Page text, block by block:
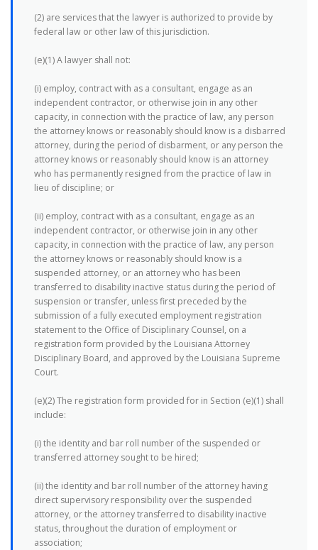
(2) are services that the lawyer is authorized to provide by
federal law or other law of this jurisdiction.
(e)(1) A lawyer shall not:
(i) employ, contract with as a consultant, engage as an
independent contractor, or otherwise join in any other
capacity, in connection with the practice of law, any person
the attorney knows or reasonably should know is a disbarred
attorney, during the period of disbarment, or any person the
attorney knows or reasonably should know is an attorney
who has permanently resigned from the practice of law in
lieu of discipline; or
(ii) employ, contract with as a consultant, engage as an
independent contractor, or otherwise join in any other
capacity, in connection with the practice of law, any person
the attorney knows or reasonably should know is a
suspended attorney, or an attorney who has been
transferred to disability inactive status during the period of
suspension or transfer, unless first preceded by the
submission of a fully executed employment registration
statement to the Office of Disciplinary Counsel, on a
registration form provided by the Louisiana Attorney
Disciplinary Board, and approved by the Louisiana Supreme
Court.
(e)(2) The registration form provided for in Section (e)(1) shall
include:
(i) the identity and bar roll number of the suspended or
transferred attorney sought to be hired;
(ii) the identity and bar roll number of the attorney having
direct supervisory responsibility over the suspended
attorney, or the attorney transferred to disability inactive
status, throughout the duration of employment or
association;